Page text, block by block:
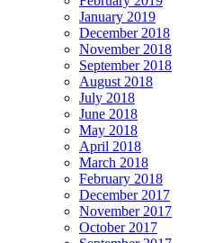
January 2019
December 2018
November 2018
September 2018
August 2018
July 2018
June 2018
May 2018
April 2018
March 2018
February 2018
December 2017
November 2017
October 2017